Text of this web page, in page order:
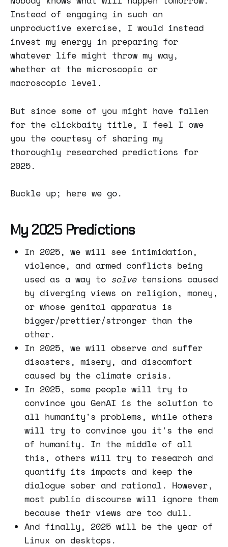
Instead of engaging in such an
unproductive exercise, I would instead
invest my energy in preparing for
whatever life might throw my way,
whether at the microscopic or
macroscopic level.
But since some of you might have fallen
for the clickbaity title, I feel I owe
you the courtesy of sharing my
thoroughly researched predictions for
2025.
Buckle up; here we go.
My 2025 Predictions
In 2025, we will see intimidation,
violence, and armed conflicts being
used as a way to solvetensions caused
by diverging views on religion, money,
or whose genital apparatus is
bigger/prettier/stronger than the
other.
In 2025, we will observe and suffer
disasters, misery, and discomfort
caused by the climate crisis.
In 2025, some people will try to
convince you GenAI is the solution to
all humanity's problems, while others
will try to convince you it's the end
of humanity. In the middle of all
this, others will try to research and
quantify its impacts and keep the
dialogue sober and rational. However,
most public discourse will ignore them
because their views are too dull.
And finally, 2025 will be the year of
Linux on desktops.